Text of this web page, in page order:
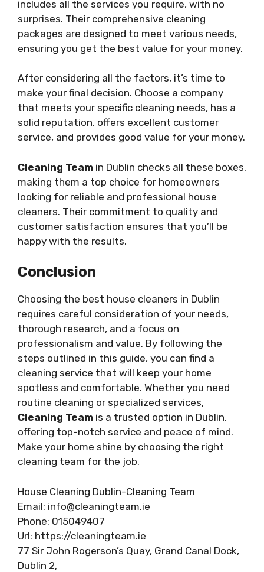
includes all the services you require, with no
surprises. Their comprehensive cleaning
packages are designed to meet various needs,
ensuring you get the best value for your money.
After considering all the factors, it’s time to
make your final decision. Choose a company
that meets your specific cleaning needs, has a
solid reputation, offers excellent customer
service, and provides good value for your money.
Cleaning Team in Dublin checks all these boxes,
making them a top choice for homeowners
looking for reliable and professional house
cleaners. Their commitment to quality and
customer satisfaction ensures that you’ll be
happy with the results.
Conclusion
Choosing the best house cleaners in Dublin
requires careful consideration of your needs,
thorough research, and a focus on
professionalism and value. By following the
steps outlined in this guide, you can find a
cleaning service that will keep your home
spotless and comfortable. Whether you need
routine cleaning or specialized services,
Cleaning Team is a trusted option in Dublin,
offering top-notch service and peace of mind.
Make your home shine by choosing the right
cleaning team for the job.
House Cleaning Dublin-Cleaning Team
Email: info@cleaningteam.ie
Phone: 015049407
Url: https://cleaningteam.ie
77 Sir John Rogerson’s Quay, Grand Canal Dock,
Dublin 2,